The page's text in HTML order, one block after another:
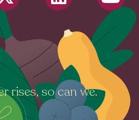
rises, so can we.